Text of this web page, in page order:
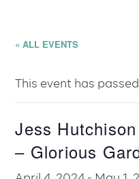
« ALL EVENTS
This event has
Jess
– Glorious